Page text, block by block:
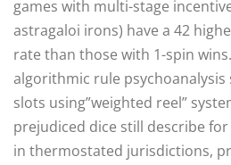
games with multi-stage
astragaloi irons) have a 42
rate than those with 1-spin
algorithmic rule
slots using”weighted reel”
prejudiced dice still describe
in thermostated jurisdictions,